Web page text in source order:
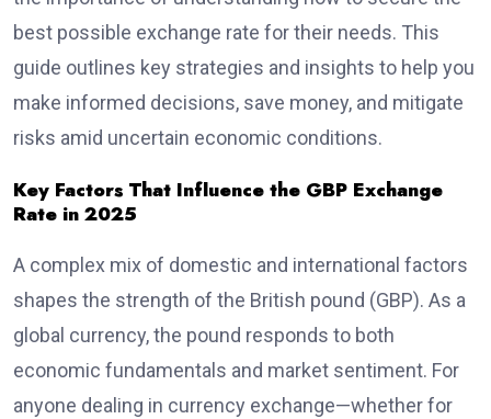
best possible exchange rate for their needs. This
guide outlines key strategies and insights to help you
make informed decisions, save money, and mitigate
risks amid uncertain economic conditions.
Key Factors That Influence the GBP Exchange
Rate in 2025
A complex mix of domestic and international factors
shapes the strength of the British pound (GBP). As a
global currency, the pound responds to both
economic fundamentals and market sentiment. For
anyone dealing in currency exchange—whether for